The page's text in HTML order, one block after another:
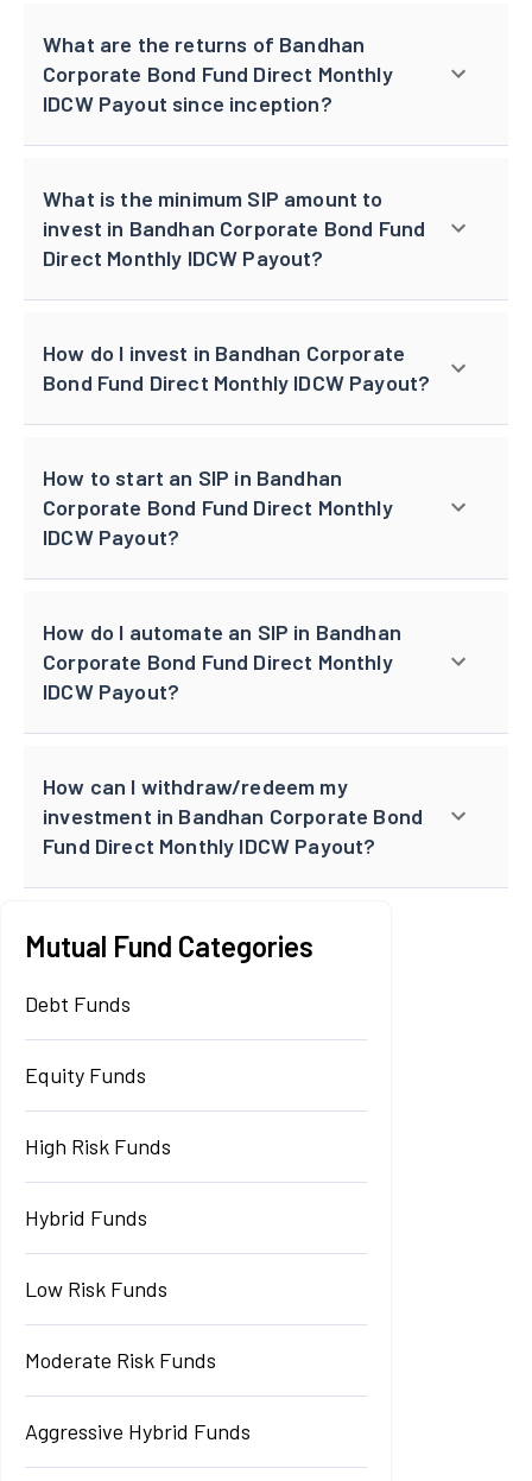
What are the returns of Bandhan
Corporate Bond Fund Direct Monthly
IDCW Payout since inception?
What is the minimum SIP amount to
invest in Bandhan Corporate Bond Fund
Direct Monthly IDCW Payout?
How do I invest in Bandhan Corporate
Bond Fund Direct Monthly IDCW Payout?
How to start an SIP in Bandhan
Corporate Bond Fund Direct Monthly
IDCW Payout?
How do I automate an SIP in Bandhan
Corporate Bond Fund Direct Monthly
IDCW Payout?
How can I withdraw/redeem my
investment in Bandhan Corporate Bond
Fund Direct Monthly IDCW Payout?
Mutual Fund Categories
Debt Funds
Equity Funds
High Risk Funds
Hybrid Funds
Low Risk Funds
Moderate Risk Funds
Aggressive Hybrid Funds